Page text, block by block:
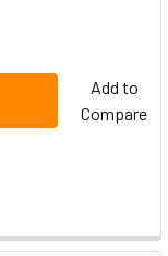
Add to
Compare